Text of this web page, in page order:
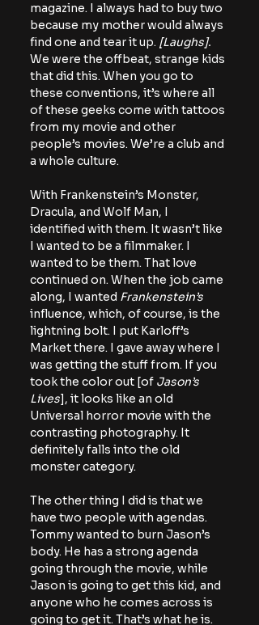
magazine. I always had to buy two
because my mother would always
find one and tear it up. [Laughs].
We were the offbeat, strange kids
that did this. When you go to
these conventions, it’s where all
of these geeks come with tattoos
from my movie and other
people’s movies. We’re a club and
a whole culture.
With Frankenstein’s Monster,
Dracula, and Wolf Man, I
identified with them. It wasn’t like
I wanted to be a filmmaker. I
wanted to be them. That love
continued on. When the job came
along, I wanted Frankenstein’s
influence, which, of course, is the
lightning bolt. I put Karloff’s
Market there. I gave away where I
was getting the stuff from. If you
took the color out [of Jason’s
Lives], it looks like an old
Universal horror movie with the
contrasting photography. It
definitely falls into the old
monster category.
The other thing I did is that we
have two people with agendas.
Tommy wanted to burn Jason’s
body. He has a strong agenda
going through the movie, while
Jason is going to get this kid, and
anyone who he comes across is
going to get it. That’s what he is.